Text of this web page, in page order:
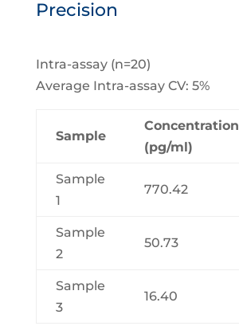
Precision
Intra-assay (n=20)
Average Intra-assay CV: 5%
Sample
Concentration
(pg/ml)
Sample
1
770.42
Sample
2
50.73
Sample
3
16.40